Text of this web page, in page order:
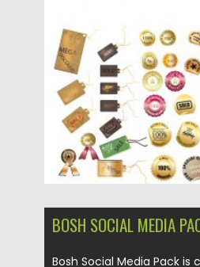
Posted on 16.03.2020
Updated on 24.03.2020
BOSH SOCIAL MEDIA
Bosh Social Media Pack is